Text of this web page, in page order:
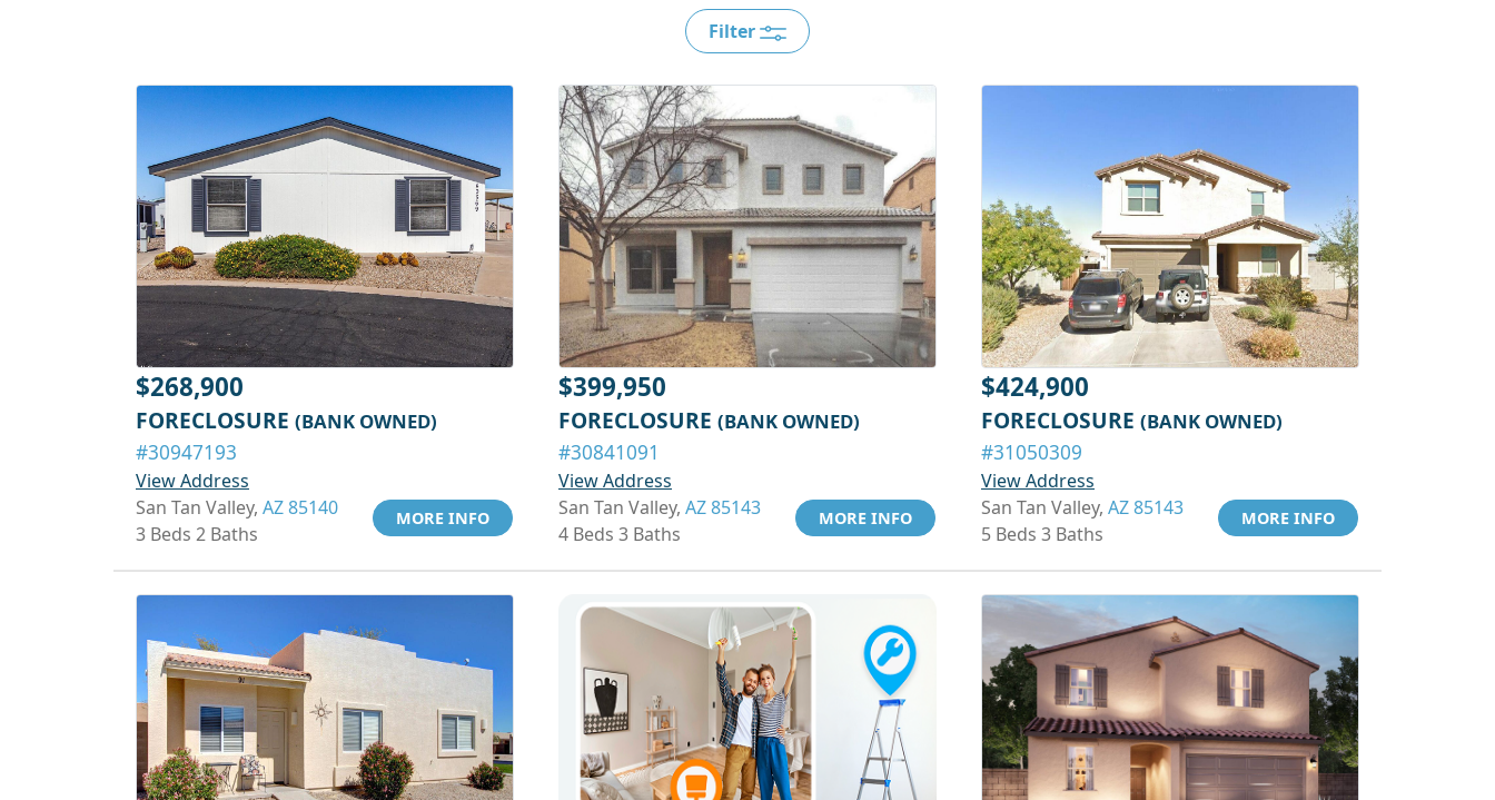
Filter
$268,900
FORECLOSURE (BANK OWNED)
#30947193
View Address
San Tan Valley, AZ 85140
3 Beds 2 Baths
MORE INFO
$399,950
FORECLOSURE (BANK OWNED)
#30841091
View Address
San Tan Valley, AZ 85143
4 Beds 3 Baths
MORE INFO
$424,900
FORECLOSURE (BANK OWNED)
#31050309
View Address
San Tan Valley, AZ 85143
5 Beds 3 Baths
MORE INFO